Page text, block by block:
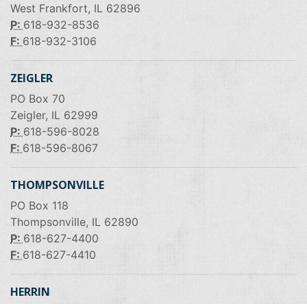
West Frankfort, IL 62896
P: 618-932-8536
F: 618-932-3106
ZEIGLER
PO Box 70
Zeigler, IL 62999
P: 618-596-8028
F: 618-596-8067
THOMPSONVILLE
PO Box 118
Thompsonville, IL 62890
P: 618-627-4400
F: 618-627-4410
HERRIN